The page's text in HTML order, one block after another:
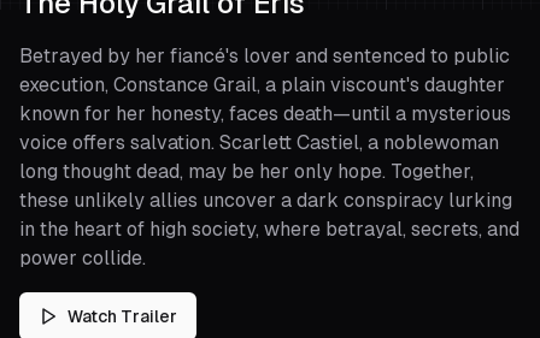
Betrayed by her fiancé's lover and sentenced to public
execution, Constance Grail, a plain viscount's daughter
known for her honesty, faces death—until a mysterious
voice offers salvation. Scarlett Castiel, a noblewoman
long thought dead, may be her only hope. Together,
these unlikely allies uncover a dark conspiracy lurking
in the heart of high society, where betrayal, secrets, and
power collide.
Watch Trailer